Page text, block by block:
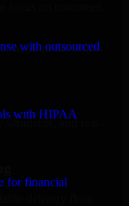
with outsourced
with HIPAA
for financial
focus on outcomes,
and real-
delivery flow.